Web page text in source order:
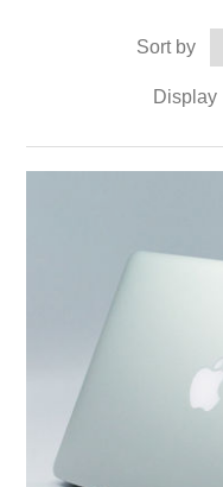
Sort by
Display